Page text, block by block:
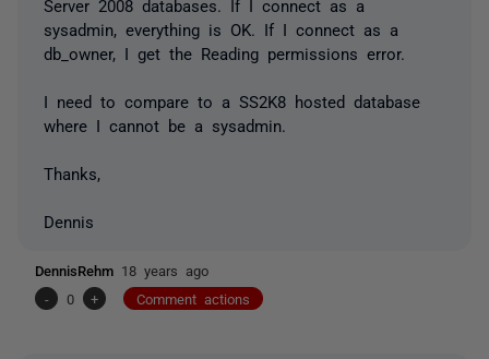
Server 2008 databases. If I connect as a
sysadmin, everything is OK. If I connect as a
db_owner, I get the Reading permissions error.
I need to compare to a SS2K8 hosted database
where I cannot be a sysadmin.
Thanks,
Dennis
DennisRehm 18 years ago
-
0 + Comment actions